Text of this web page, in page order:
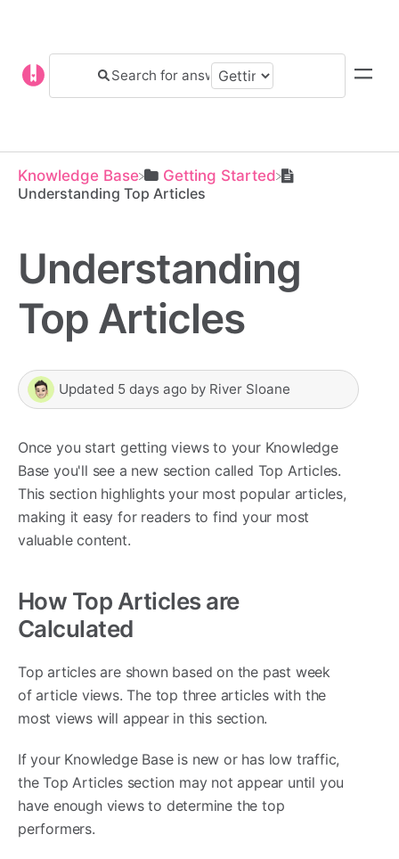
Knowledge Base
​Getting Started
Understanding Top Articles
Understanding
Top Articles
Updated 5 days ago by River Sloane
Once you start getting views to your Knowledge
Base you'll see a new section called Top Articles.
This section highlights your most popular articles,
making it easy for readers to find your most
valuable content.
How Top Articles are
Calculated
Top articles are shown based on the past week
of article views. The top three articles with the
most views will appear in this section.
If your Knowledge Base is new or has low traffic,
the Top Articles section may not appear until you
have enough views to determine the top
performers.